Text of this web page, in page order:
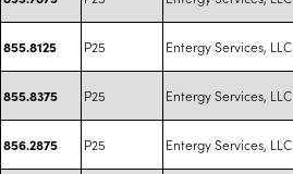
855.8125 P25 Entergy Services, LLC
855.8375 P25 Entergy Services, LLC
856.2875 P25 Entergy Services, LLC